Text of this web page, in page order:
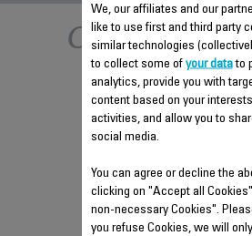
Other
We, our affiliates and our
like to use first and third party
similar technologies
to collect some of your datato
analytics, provide you with
content based on your
activities, and allow you to
social media.
You can agree or decline the
clicking on "Accept all
non-necessary Cookies".
you refuse Cookies, we will